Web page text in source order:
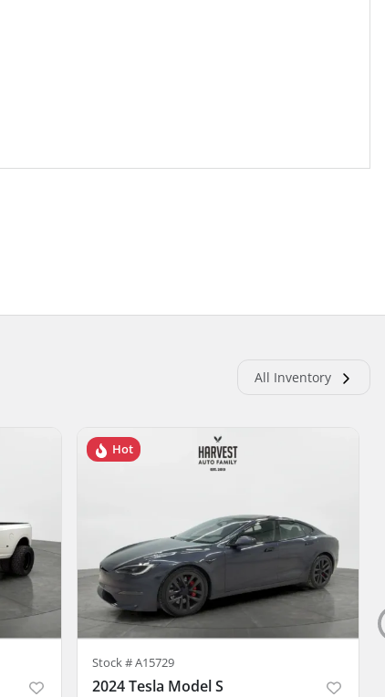
All Inventory
Hot
Stock #A15729
2024 Tesla Model S